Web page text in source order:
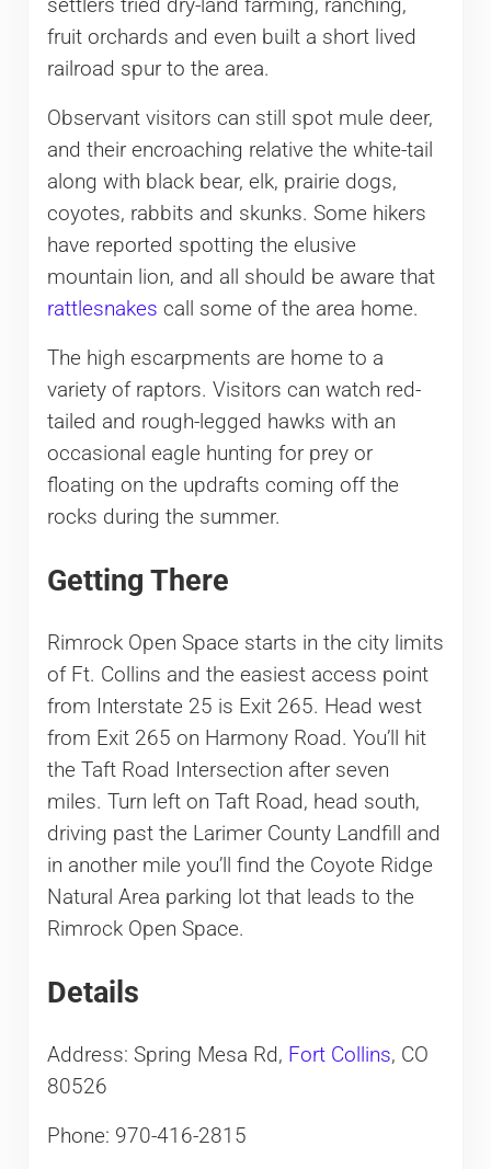
settlers tried dry-land farming, ranching,
fruit orchards and even built a short lived
railroad spur to the area.
Observant visitors can still spot mule deer,
and their encroaching relative the white-tail
along with black bear, elk, prairie dogs,
coyotes, rabbits and skunks. Some hikers
have reported spotting the elusive
mountain lion, and all should be aware that
rattlesnakes call some of the area home.
The high escarpments are home to a
variety of raptors. Visitors can watch red-
tailed and rough-legged hawks with an
occasional eagle hunting for prey or
floating on the updrafts coming off the
rocks during the summer.
Getting There
Rimrock Open Space starts in the city limits
of Ft. Collins and the easiest access point
from Interstate 25 is Exit 265. Head west
from Exit 265 on Harmony Road. You’ll hit
the Taft Road Intersection after seven
miles. Turn left on Taft Road, head south,
driving past the Larimer County Landfill and
in another mile you’ll find the Coyote Ridge
Natural Area parking lot that leads to the
Rimrock Open Space.
Details
Address: Spring Mesa Rd, Fort Collins, CO
80526
Phone: 970-416-2815